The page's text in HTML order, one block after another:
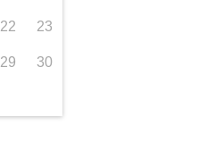
22 23
29 30